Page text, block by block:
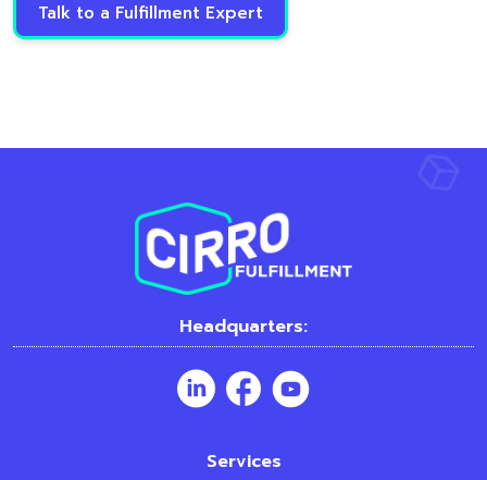
Talk to a Fulfillment Expert
Headquarters:
Services